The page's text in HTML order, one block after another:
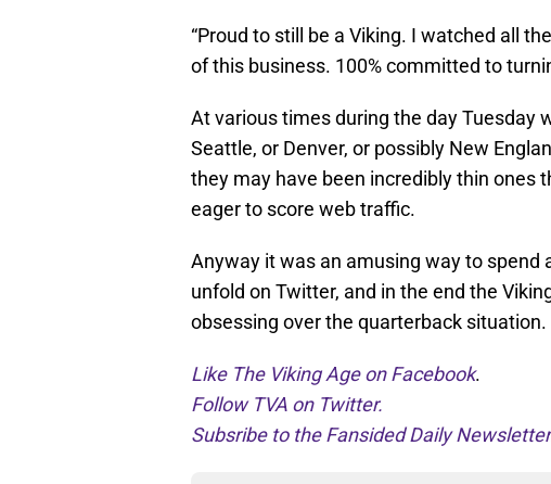
“Proud to still be a Viking. I watched all
of this business. 100% committed to
At various times during the day Tuesday
Seattle, or Denver, or possibly New
they may have been incredibly thin ones
eager to score web traffic.
Anyway it was an amusing way to spend
unfold on Twitter, and in the end the
obsessing over the quarterback situation.
Like The Viking Age on Facebook.
Follow TVA on Twitter.
Subsribe to the Fansided Daily